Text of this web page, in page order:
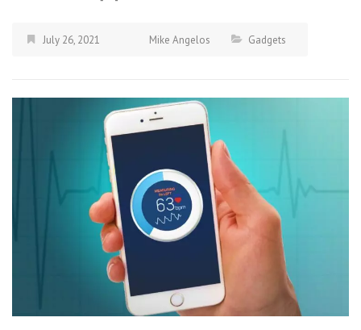
July 26, 2021 Mike Angelos Gadgets